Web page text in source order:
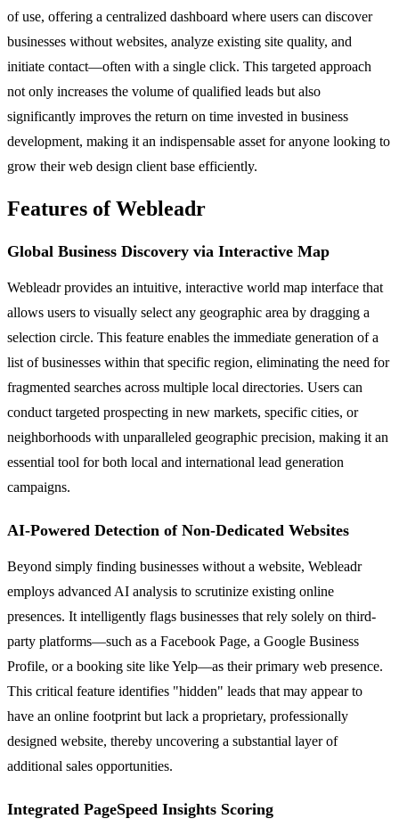
of use, offering a centralized dashboard where users can discover
businesses without websites, analyze existing site quality, and
initiate contact—often with a single click. This targeted approach
not only increases the volume of qualified leads but also
significantly improves the return on time invested in business
development, making it an indispensable asset for anyone looking to
grow their web design client base efficiently.
Features of Webleadr
Global Business Discovery via Interactive Map
Webleadr provides an intuitive, interactive world map interface that
allows users to visually select any geographic area by dragging a
selection circle. This feature enables the immediate generation of a
list of businesses within that specific region, eliminating the need for
fragmented searches across multiple local directories. Users can
conduct targeted prospecting in new markets, specific cities, or
neighborhoods with unparalleled geographic precision, making it an
essential tool for both local and international lead generation
campaigns.
AI-Powered Detection of Non-Dedicated Websites
Beyond simply finding businesses without a website, Webleadr
employs advanced AI analysis to scrutinize existing online
presences. It intelligently flags businesses that rely solely on third-
party platforms—such as a Facebook Page, a Google Business
Profile, or a booking site like Yelp—as their primary web presence.
This critical feature identifies "hidden" leads that may appear to
have an online footprint but lack a proprietary, professionally
designed website, thereby uncovering a substantial layer of
additional sales opportunities.
Integrated PageSpeed Insights Scoring